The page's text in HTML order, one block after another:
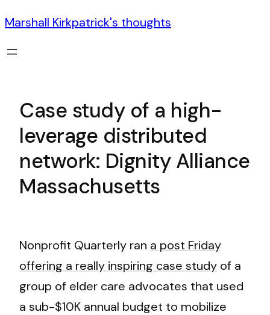
Marshall Kirkpatrick's thoughts
Case study of a high-
leverage distributed
network: Dignity Alliance
Massachusetts
Nonprofit Quarterly ran a post Friday
offering a really inspiring case study of a
group of elder care advocates that used
a sub-$10K annual budget to mobilize